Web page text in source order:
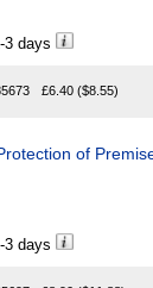
3 days
£6.40 ($8.55)
of Premises)
3 days